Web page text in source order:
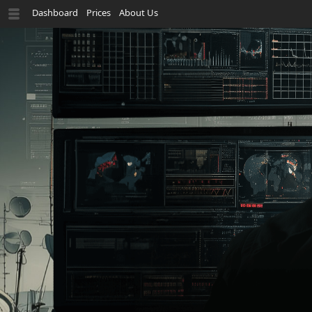
Dashboard Prices About Us